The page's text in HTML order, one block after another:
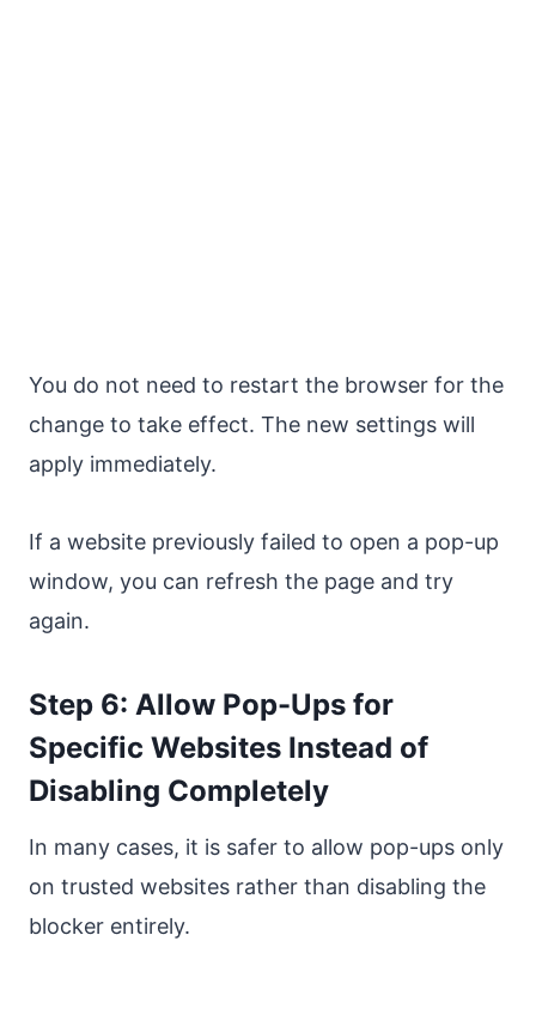
You do not need to restart the browser for the
change to take effect. The new settings will
apply immediately.
If a website previously failed to open a pop-up
window, you can refresh the page and try
again.
Step 6: Allow Pop-Ups for
Specific Websites Instead of
Disabling Completely
In many cases, it is safer to allow pop-ups only
on trusted websites rather than disabling the
blocker entirely.